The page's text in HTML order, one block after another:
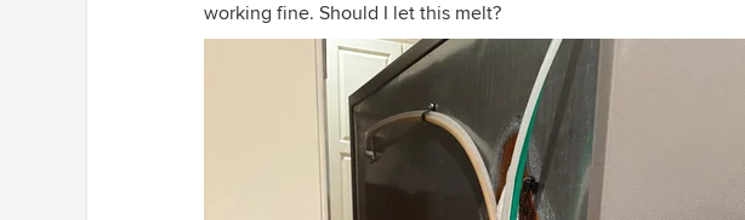
working fine. Should I let this melt?